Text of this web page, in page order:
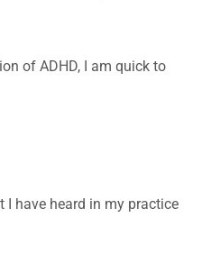
of ADHD, I am quick to
have heard in my practice